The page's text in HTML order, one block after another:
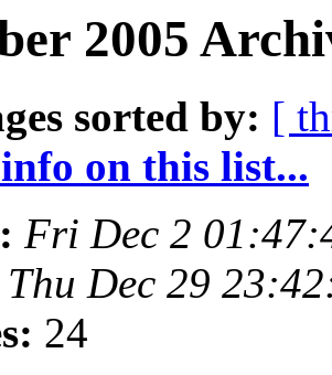
2005
sorted by: [
on this list...
Fri Dec 2
Thu Dec 29
24